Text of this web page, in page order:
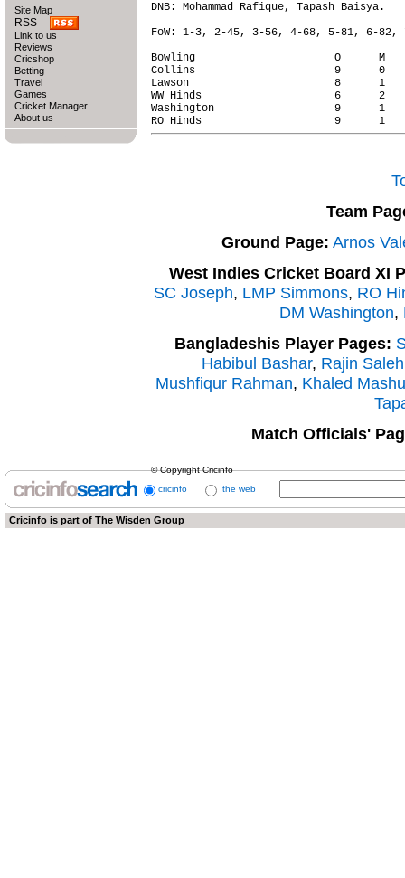
Site Map
RSS
Link to us
Reviews
Cricshop
Betting
Travel
Games
Cricket Manager
About us
DNB: Mohammad Rafique, Tapash Baisya.
FoW: 1-3, 2-45, 3-56, 4-68, 5-81, 6-82,
Bowling                      O      M
Collins                      9      0
Lawson                       8      1
WW Hinds                     6      2
Washington                   9      1
Team
Ground Page: Arnos
West Indies Cricket Board XI
SC Joseph, LMP Simmons, RO
DM Washington,
Bangladeshis Player Pages:
Habibul Bashar, Rajin Saleh
Mushfiqur Rahman, Khaled
Match Officials'
© Copyright Cricinfo
cricinfo
the web
Cricinfo is part of The Wisden Group